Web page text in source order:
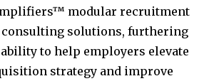
modular recruitment
solutions, furthering
ability to help employers elevate
strategy and improve